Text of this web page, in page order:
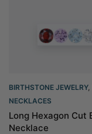
BIRTHSTONE JEWELRY,
NECKLACES
Long Hexagon Cut
Necklace